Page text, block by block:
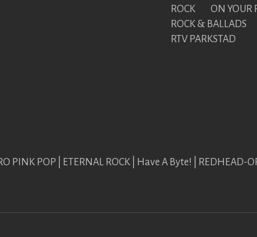
ROCK ON YOUR
ROCK & BALLADS
RTV PARKSTAD
PINK POP | ETERNAL ROCK | Have A Byte! | REDHEAD-